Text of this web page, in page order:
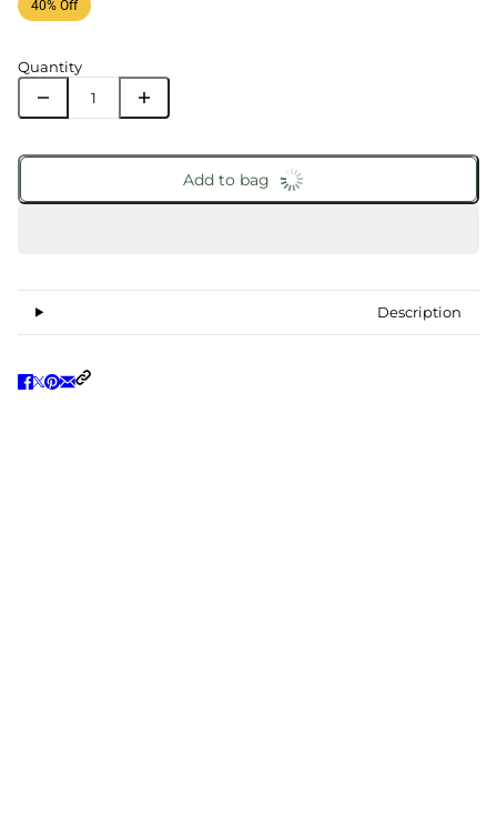
40% Off
Quantity
Add to bag
Description